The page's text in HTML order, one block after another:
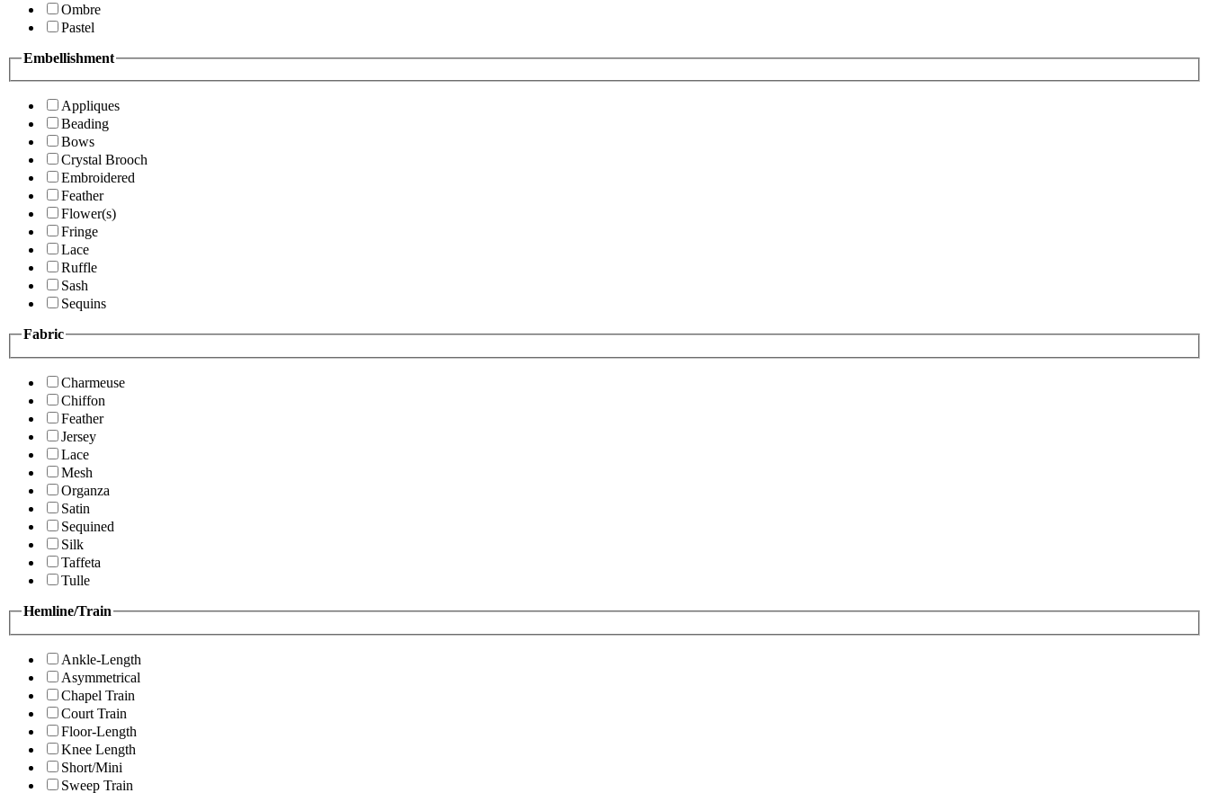
Ombre
Pastel
Embellishment
Appliques
Beading
Bows
Crystal Brooch
Embroidered
Feather
Flower(s)
Fringe
Lace
Ruffle
Sash
Sequins
Fabric
Charmeuse
Chiffon
Feather
Jersey
Lace
Mesh
Organza
Satin
Sequined
Silk
Taffeta
Tulle
Hemline/Train
Ankle-Length
Asymmetrical
Chapel Train
Court Train
Floor-Length
Knee Length
Short/Mini
Sweep Train